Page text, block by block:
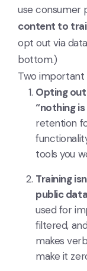
use consumer
content to
opt out via
bottom.)
Two important
Opting
“nothing
retention
tools you
Training
public
used for
filtered,
makes
make it